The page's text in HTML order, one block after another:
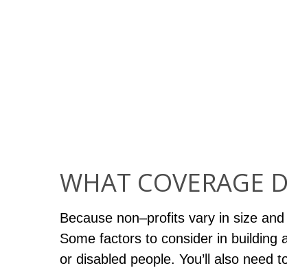
WHAT COVERAGE
Because non–profits vary in size
Some factors to consider in building
or disabled people. You’ll also need